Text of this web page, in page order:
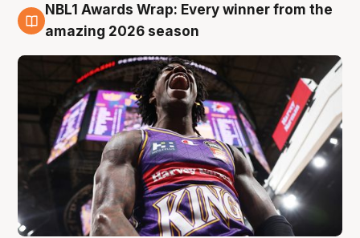
8 Aug
NBL1 Awards Wrap: Every winner from the
amazing 2026 season